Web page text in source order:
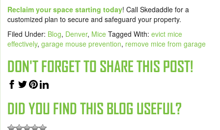
Reclaim your space starting today! Call Skedaddle for a
customized plan to secure and safeguard your property.
Filed Under: Blog, Denver, Mice Tagged With: evict mice
effectively, garage mouse prevention, remove mice from garage
DON'T FORGET TO SHARE THIS POST!
DID YOU FIND THIS BLOG USEFUL?